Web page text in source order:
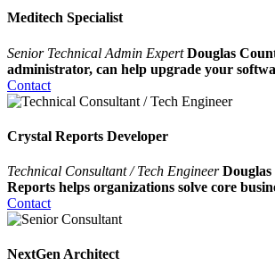
Meditech Specialist
Senior Technical Admin Expert Douglas
administrator, can help upgrade your
Contact
Crystal Reports Developer
Technical Consultant / Tech Engineer
Reports helps organizations solve core
Contact
NextGen Architect